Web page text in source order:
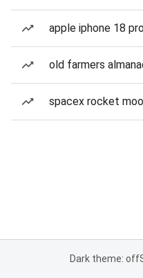
apple iphone 18
old farmers
spacex rocket
Dark theme: off